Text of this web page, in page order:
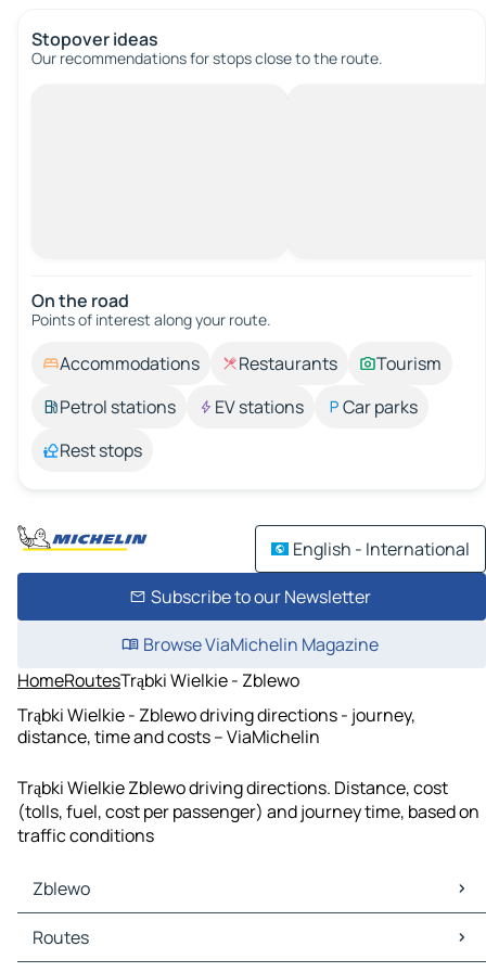
Stopover ideas
Our recommendations for stops close to the route.
On the road
Points of interest along your route.
Accommodations Restaurants
Tourism
Petrol stations
EV stations
Car parks
Rest stops
English - International
Subscribe to our Newsletter
Browse ViaMichelin Magazine
HomeRoutesTrąbki Wielkie - Zblewo
Trąbki Wielkie - Zblewo driving directions - journey,
distance, time and costs – ViaMichelin
Trąbki Wielkie Zblewo driving directions. Distance, cost
(tolls, fuel, cost per passenger) and journey time, based on
traffic conditions
Zblewo
Zblewo Maps
Zblewo Traffic
Routes